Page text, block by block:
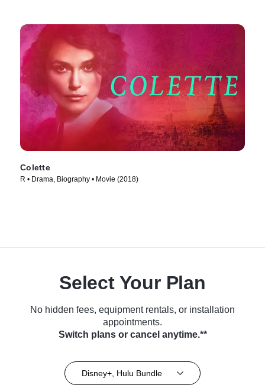
Colette
R • Drama, Biography • Movie (2018)
Select Your Plan
No hidden fees, equipment rentals, or installation
appointments.
Switch plans or cancel anytime.**
Disney+, Hulu Bundle